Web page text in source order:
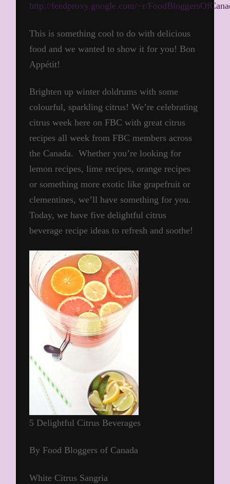
http://feedproxy.google.com/~r/
This is something cool to do with delicious
food and we wanted to show it for you! Bon
Appétit!
Brighten up winter doldrums with some
colourful, sparkling citrus! We’re celebrating
citrus week here on FBC with great citrus
recipes all week from FBC members across
the Canada. Whether you’re looking for
lemon recipes, lime recipes, orange recipes
or something more exotic like grapefruit or
clementines, we’ll have something for you.
Today, we have five delightful citrus
beverage recipe ideas to refresh and soothe!
5 Delightful Citrus Beverages
By Food Bloggers of Canada
White Citrus Sangria